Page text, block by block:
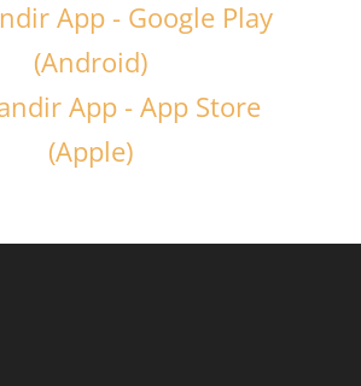
App - Google Play
(Android)
App - App Store
(Apple)